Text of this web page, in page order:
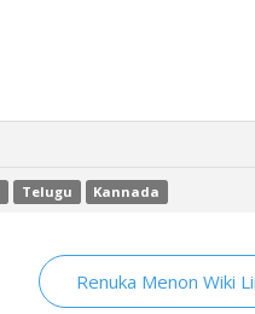
Telugu Kannada
Renuka Menon Wiki